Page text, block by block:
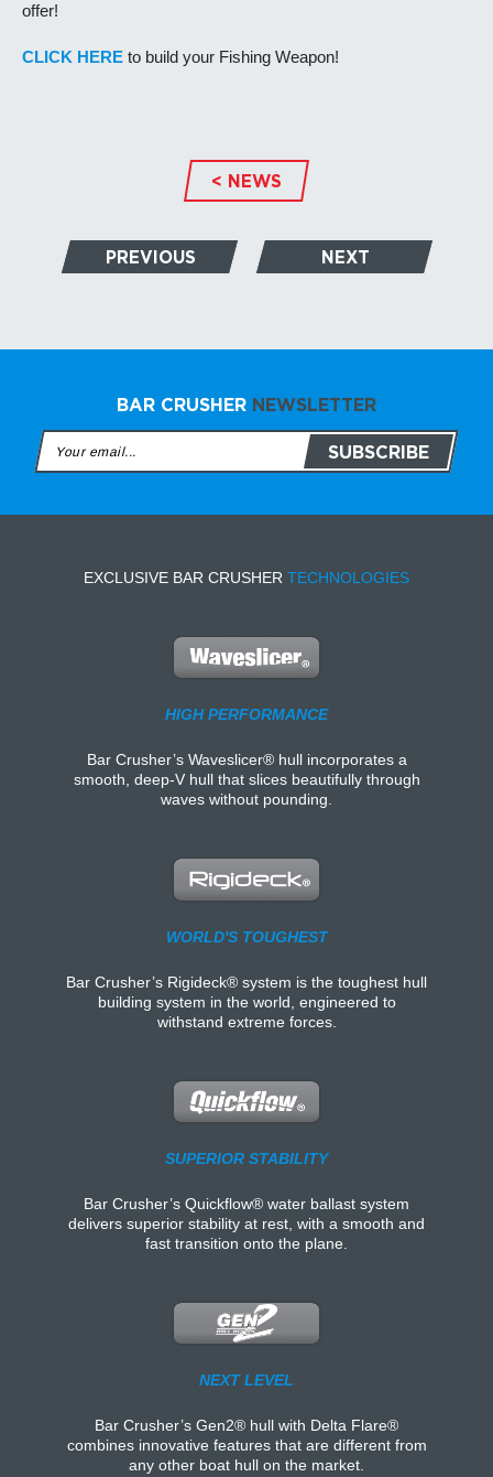
offer!
CLICK HERE to build your Fishing Weapon!
< NEWS
PREVIOUS NEXT
BAR CRUSHER NEWSLETTER
EXCLUSIVE BAR CRUSHER TECHNOLOGIES
HIGH PERFORMANCE
Bar Crusher’s Waveslicer® hull incorporates a
smooth, deep-V hull that slices beautifully through
waves without pounding.
WORLD'S TOUGHEST
Bar Crusher’s Rigideck® system is the toughest hull
building system in the world, engineered to
withstand extreme forces.
SUPERIOR STABILITY
Bar Crusher’s Quickflow® water ballast system
delivers superior stability at rest, with a smooth and
fast transition onto the plane.
NEXT LEVEL
Bar Crusher’s Gen2® hull with Delta Flare®
combines innovative features that are different from
any other boat hull on the market.